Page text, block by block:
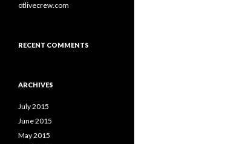
otlivecrew.com
RECENT COMMENTS
ARCHIVES
July 2015
June 2015
May 2015